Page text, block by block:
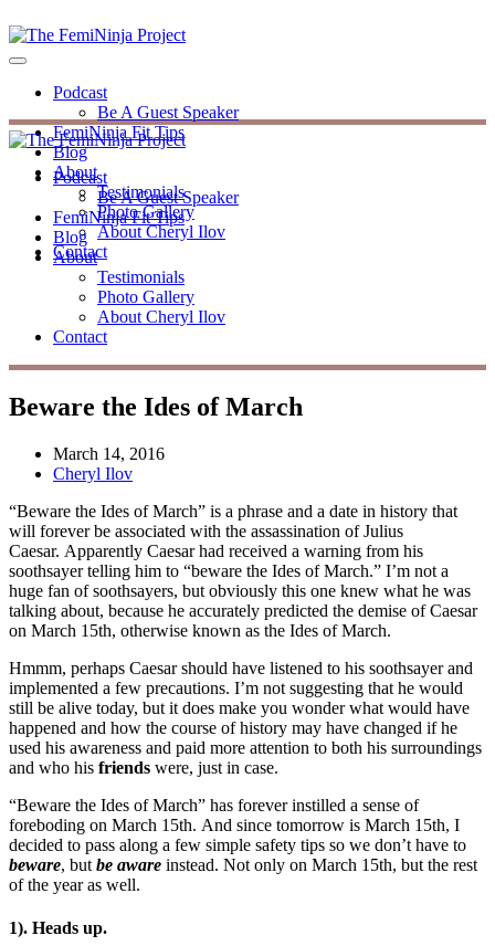
Podcast
Be A Guest Speaker
FemiNinja Fit Tips
Blog
About
Testimonials
Photo Gallery
About Cheryl Ilov
Contact
Podcast
Be A Guest Speaker
FemiNinja Fit Tips
Blog
About
Testimonials
Photo Gallery
About Cheryl Ilov
Contact
Beware the Ides of March
March 14, 2016
Cheryl Ilov
“Beware the Ides of March” is a phrase and a date in history that
will forever be associated with the assassination of Julius
Caesar. Apparently Caesar had received a warning from his
soothsayer telling him to “beware the Ides of March.” I’m not a
huge fan of soothsayers, but obviously this one knew what he was
talking about, because he accurately predicted the demise of Caesar
on March 15th, otherwise known as the Ides of March.
Hmmm, perhaps Caesar should have listened to his soothsayer and
implemented a few precautions. I’m not suggesting that he would
still be alive today, but it does make you wonder what would have
happened and how the course of history may have changed if he
used his awareness and paid more attention to both his surroundings
and who his friends were, just in case.
“Beware the Ides of March” has forever instilled a sense of
foreboding on March 15th. And since tomorrow is March 15th, I
decided to pass along a few simple safety tips so we don’t have to
beware, but be aware instead. Not only on March 15th, but the rest
of the year as well.
1). Heads up.